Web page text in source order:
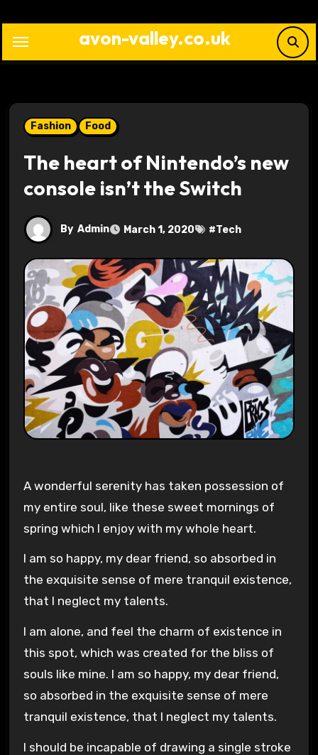
content
avon-valley.co.uk
Fashion Food
The heart of Nintendo’s new
console isn’t the Switch
By Admin March 1, 2020 #Tech
A wonderful serenity has taken possession of
my entire soul, like these sweet mornings of
spring which I enjoy with my whole heart.
I am so happy, my dear friend, so absorbed in
the exquisite sense of mere tranquil existence,
that I neglect my talents.
I am alone, and feel the charm of existence in
this spot, which was created for the bliss of
souls like mine. I am so happy, my dear friend,
so absorbed in the exquisite sense of mere
tranquil existence, that I neglect my talents.
I should be incapable of drawing a single stroke